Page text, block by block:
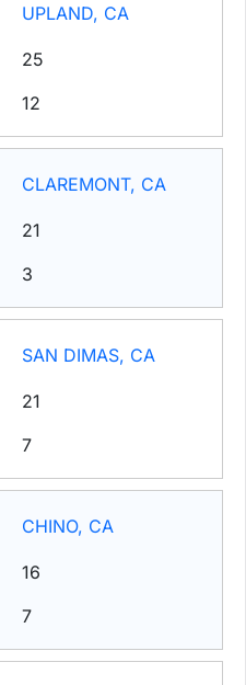
UPLAND, CA
25
12
CLAREMONT, CA
21
3
SAN DIMAS, CA
21
7
CHINO, CA
16
7